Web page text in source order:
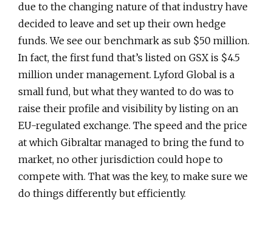
due to the changing nature of that industry have
decided to leave and set up their own hedge
funds. We see our benchmark as sub $50 million.
In fact, the first fund that’s listed on GSX is $4.5
million under management. Lyford Global is a
small fund, but what they wanted to do was to
raise their profile and visibility by listing on an
EU-regulated exchange. The speed and the price
at which Gibraltar managed to bring the fund to
market, no other jurisdiction could hope to
compete with. That was the key, to make sure we
do things differently but efficiently.